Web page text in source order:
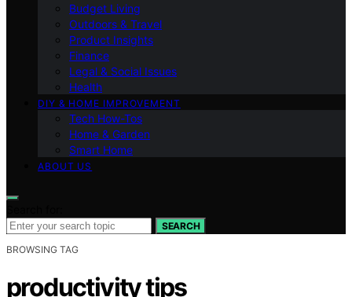
Budget Living
Outdoors & Travel
Product Insights
Finance
Legal & Social Issues
Health
DIY & HOME IMPROVEMENT
Tech How-Tos
Home & Garden
Smart Home
ABOUT US
SEARCH
BROWSING TAG
productivity tips